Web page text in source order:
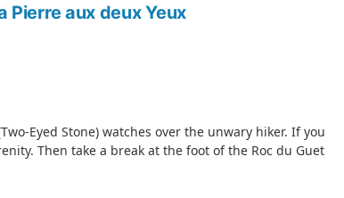
Pierre aux deux Yeux
Eyed Stone) watches over the unwary hiker. If you
Then take a break at the foot of the Roc du Guet